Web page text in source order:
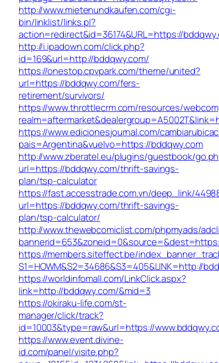
http://www.mietenundkaufen.com/cgi-
bin/linklist/links.pl?
action=redirect&id=36174&URL=https://
http://i.ipadown.com/click.php?
id=169&url=http://bddqwy.com/
https://onestop.cpvpark.com/theme/united?
url=https://bddqwy.com/fers-
retirement/survivors/
https://www.throttlecrm.com/resources/
https://www.edicionesjournal.com/
pais=Argentina&vuelvo=https://bddqwy.com
http://www.zberatel.eu/plugins/guestbook/
url=https://bddqwy.com/thrift-savings-
plan/tsp-calculator
https://fast.accesstrade.com.vn/deep_link/
url=https://bddqwy.com/thrift-savings-
plan/tsp-calculator/
http://www.thewebcomiclist.com/phpmyads/
https://members.siteffect.be/
S1=HOWM&S2=34686&S3=405&LINK=http://
https://worldinfomall.com/LinkClick.aspx?
link=http://bddqwy.com/&mid=3
https://okiraku-life.com/st-
manager/click/track?
id=10003&type=raw&url=https://
https://www.event.divine-
id.com/panel/visite.php?